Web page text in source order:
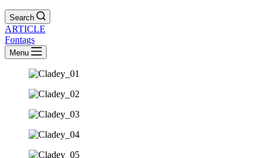
Search
ARTICLE
Fontags
Menu